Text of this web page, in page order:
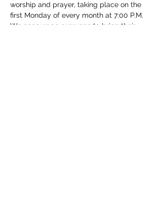
worship and prayer, taking place on the
first Monday of every month at 7:00 P.M.
We encourage everyone to bring their